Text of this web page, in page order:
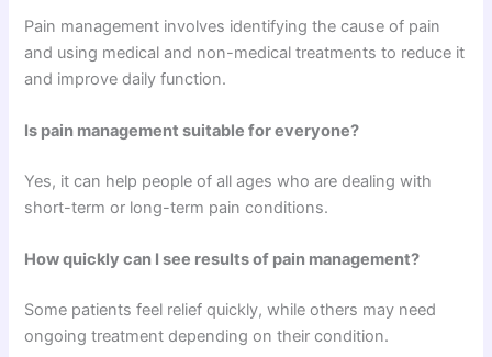
Pain management involves identifying the cause of pain
and using medical and non-medical treatments to reduce it
and improve daily function.
Is pain management suitable for everyone?
Yes, it can help people of all ages who are dealing with
short-term or long-term pain conditions.
How quickly can I see results of pain management?
Some patients feel relief quickly, while others may need
ongoing treatment depending on their condition.